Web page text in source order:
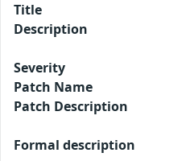
Title
Description
Severity
Patch Name
Patch Description
Formal description